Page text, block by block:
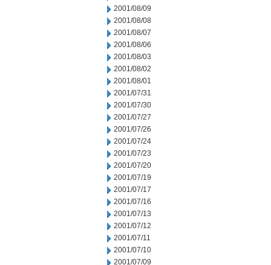
2001/08/09
2001/08/08
2001/08/07
2001/08/06
2001/08/03
2001/08/02
2001/08/01
2001/07/31
2001/07/30
2001/07/27
2001/07/26
2001/07/24
2001/07/23
2001/07/20
2001/07/19
2001/07/17
2001/07/16
2001/07/13
2001/07/12
2001/07/11
2001/07/10
2001/07/09